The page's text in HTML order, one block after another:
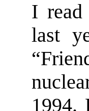
I
last
1994.